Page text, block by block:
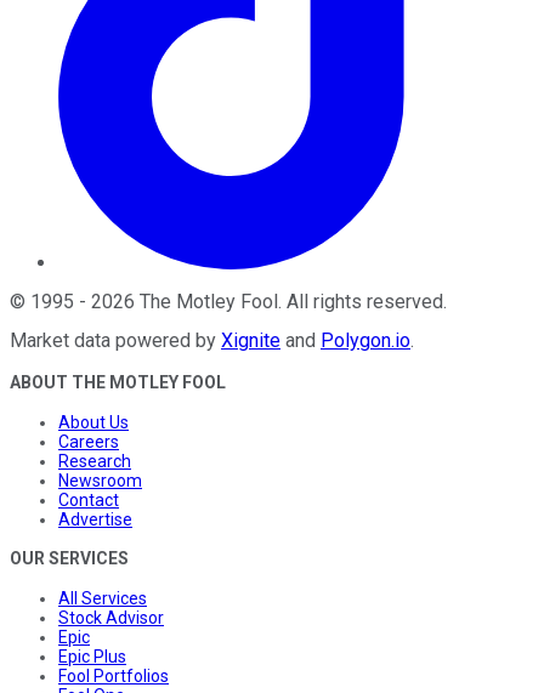
© 1995 - 2026 The Motley Fool . All rights reserved.
Market data powered by Xignite and Polygon.io.
ABOUT THE MOTLEY FOOL
About Us
Careers
Research
Newsroom
Contact
Advertise
OUR SERVICES
All Services
Stock Advisor
Epic
Epic Plus
Fool Portfolios